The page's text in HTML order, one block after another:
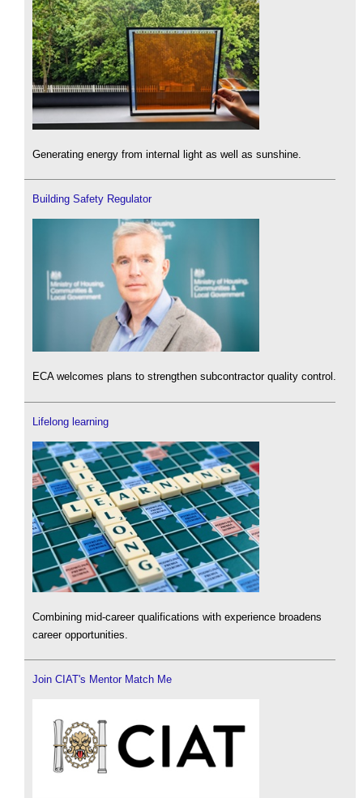
Generating energy from internal light as well as sunshine.
Building Safety Regulator
ECA welcomes plans to strengthen subcontractor quality control.
Lifelong learning
Combining mid-career qualifications with experience broadens
career opportunities.
Join CIAT's Mentor Match Me